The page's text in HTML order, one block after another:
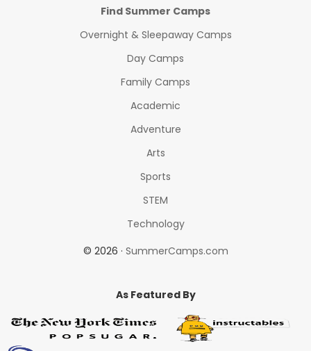
Find Summer Camps
Overnight & Sleepaway Camps
Day Camps
Family Camps
Academic
Adventure
Arts
Sports
STEM
Technology
© 2026 · SummerCamps.com
As Featured By